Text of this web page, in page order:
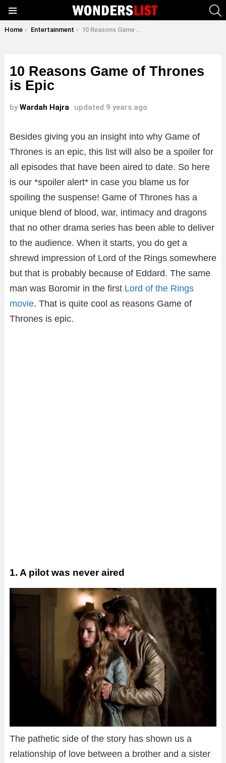
You are here:
Home Entertainment 10 Reasons Game of Thrones is Epic
10 Reasons Game of Thrones
is Epic
by Wardah Hajra updated 9 years ago
Besides giving you an insight into why Game of
Thrones is an epic, this list will also be a spoiler for
all episodes that have been aired to date. So here
is our *spoiler alert* in case you blame us for
spoiling the suspense! Game of Thrones has a
unique blend of blood, war, intimacy and dragons
that no other drama series has been able to deliver
to the audience. When it starts, you do get a
shrewd impression of Lord of the Rings somewhere
but that is probably because of Eddard. The same
man was Boromir in the first Lord of the Rings
movie. That is quite cool as reasons Game of
Thrones is epic.
1. A pilot was never aired
The pathetic side of the story has shown us a
relationship of love between a brother and a sister